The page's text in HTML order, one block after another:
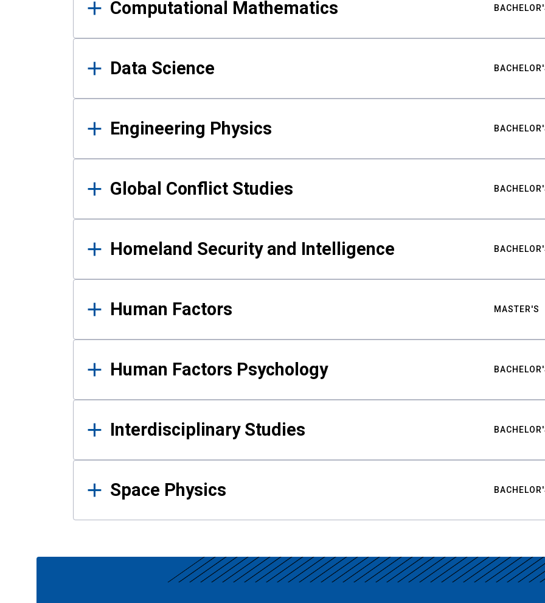
Computational Mathematics
Data Science
Engineering Physics
Global Conflict Studies
Homeland Security and Intelligence
Human Factors MASTER'S
Human Factors Psychology
Interdisciplinary Studies
Space Physics